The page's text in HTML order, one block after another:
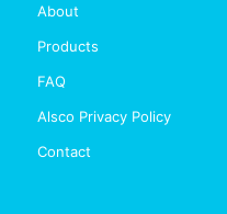
About
Products
FAQ
Alsco Privacy Policy
Contact